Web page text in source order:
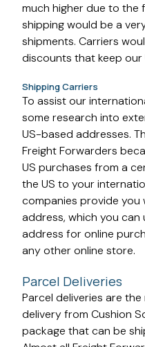
much higher due to
shipping would be a
shipments. Carriers
discounts that keep our
Shipping Carriers
To assist our
some research into
US-based addresses.
Freight Forwarders
US purchases from a
the US to your
companies provide you
address, which you can
address for online
any other online store.
Parcel Deliveries
Parcel deliveries are
delivery from Cushion
package that can be